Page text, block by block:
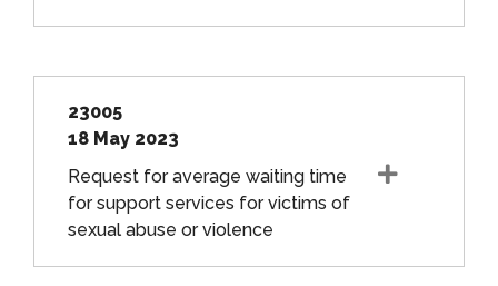
23005
18 May 2023
Request for average waiting time
for support services for victims of
sexual abuse or violence